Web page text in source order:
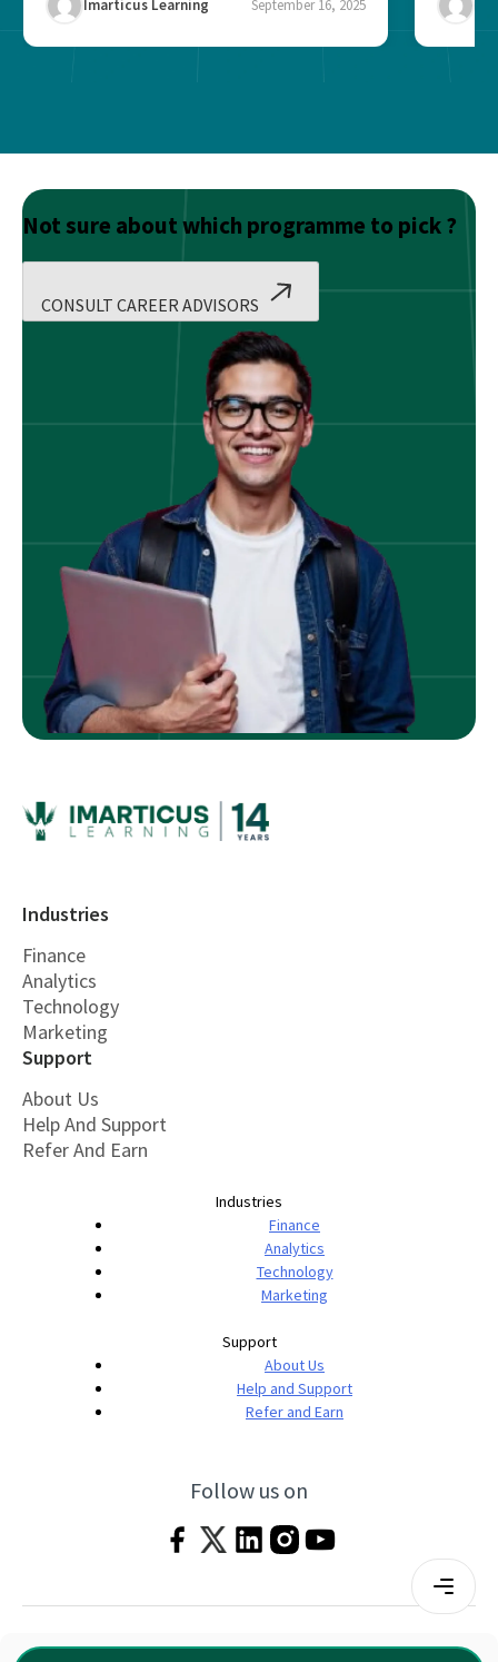
Imarticus Learning September 16, 2025
Not sure about which programme to pick ?
CONSULT CAREER ADVISORS
Industries
Finance
Analytics
Technology
Marketing
Support
About Us
Help And Support
Refer And Earn
Industries
Finance
Analytics
Technology
Marketing
Support
About Us
Help and Support
Refer and Earn
Follow us on
Terms & Conditions|Privacy Policy